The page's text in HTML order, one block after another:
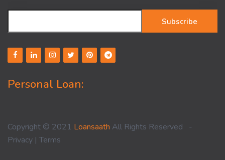
Subscribe
Personal Loan:
Copyright © 2021 Loansaath All Rights Reserved -
Privacy | Terms